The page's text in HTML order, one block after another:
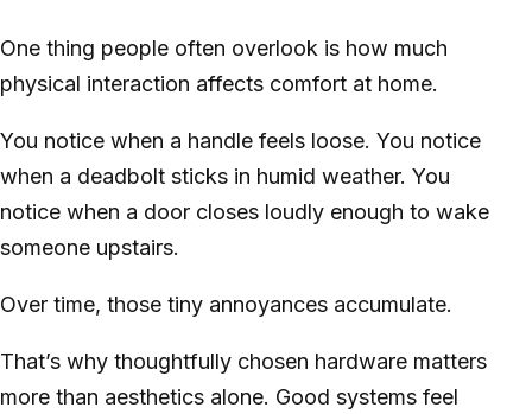
One thing people often overlook is how much
physical interaction affects comfort at home.
You notice when a handle feels loose. You notice
when a deadbolt sticks in humid weather. You
notice when a door closes loudly enough to wake
someone upstairs.
Over time, those tiny annoyances accumulate.
That’s why thoughtfully chosen hardware matters
more than aesthetics alone. Good systems feel